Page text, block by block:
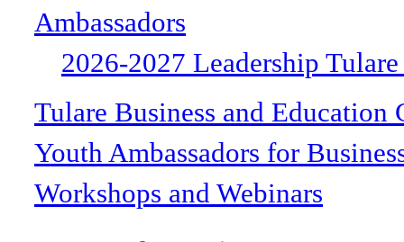
Ambassadors
2026-2027 Leadership
Tulare Business and Education
Youth Ambassadors for
Workshops and Webinars